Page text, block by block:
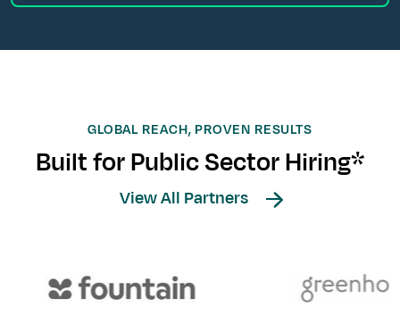
GLOBAL REACH, PROVEN RESULTS
Built for Public Sector Hiring*
View All Partners